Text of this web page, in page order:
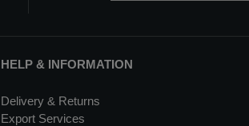
HELP & INFORMATION
Delivery & Returns
Export Services